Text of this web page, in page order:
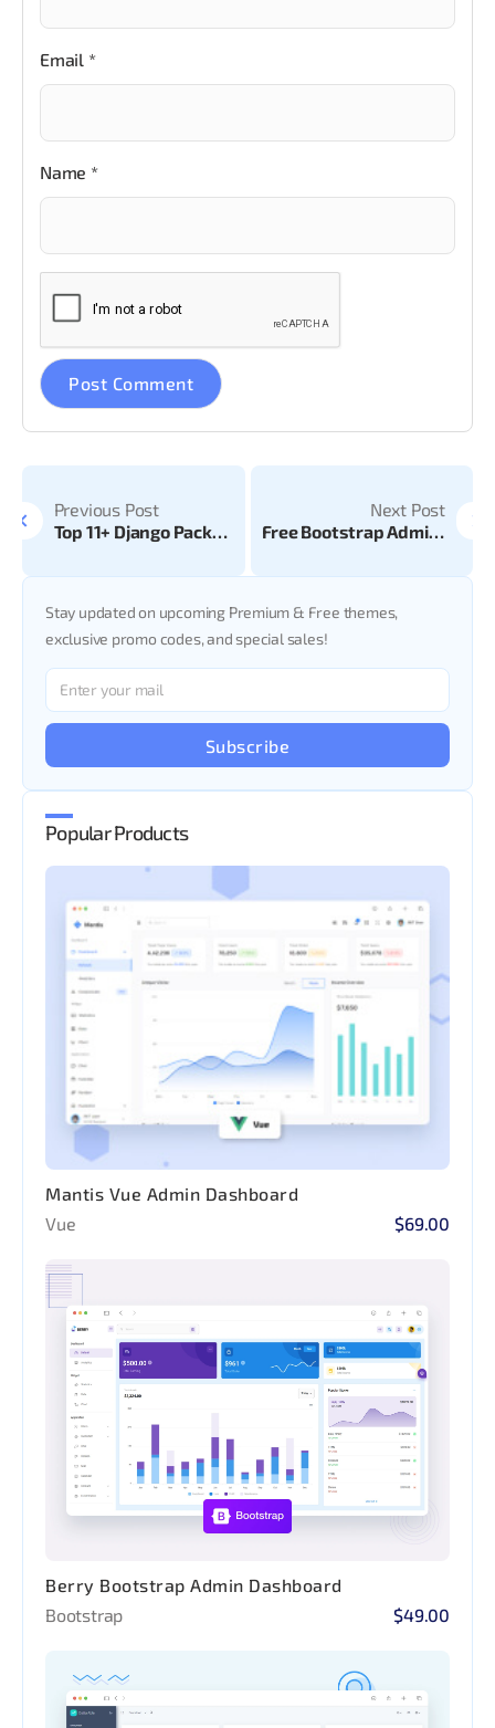
Email *
Name *
Previous Post
Top 11+ Django Packages & Libraries
Next Post
Free Bootstrap Admin Templates for Website
Stay updated on upcoming Premium & Free themes,
exclusive promo codes, and special sales!
Subscribe
Popular Products
Mantis Vue Admin Dashboard
Vue
$69.00
Berry Bootstrap Admin Dashboard
Bootstrap
$49.00